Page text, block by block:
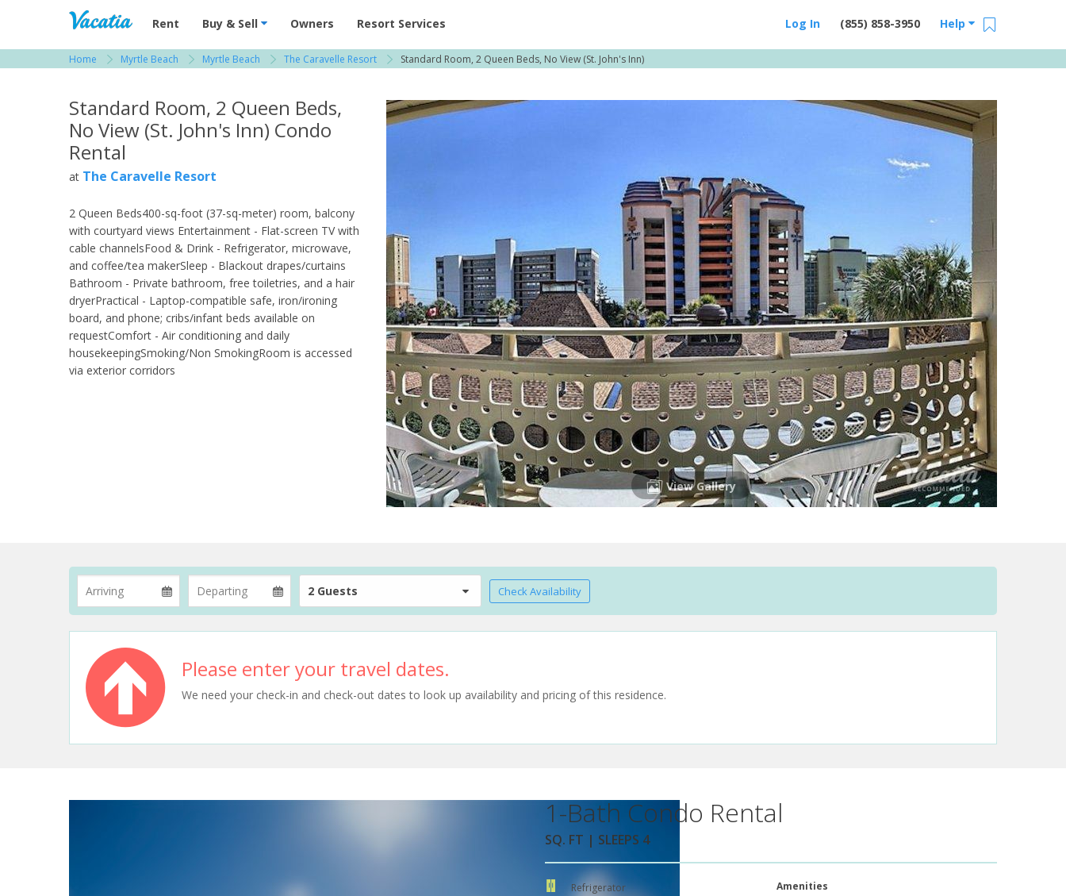
Vacation Rentals - Condos & Suites for Rent at Resorts | Vacatia
Rent Buy & Sell Owners Resort Services Help
(855) 858-3950
Log In
Home Myrtle Beach Myrtle Beach The Caravelle Resort Standard Room, 2 Queen Beds, No View (St. John's Inn)
Standard Room, 2 Queen Beds,
No View (St. John's Inn) Condo
Rental
at The Caravelle Resort
2 Queen Beds400-sq-foot (37-sq-meter) room, balcony
with courtyard views Entertainment - Flat-screen TV with
cable channelsFood & Drink - Refrigerator, microwave,
and coffee/tea makerSleep - Blackout drapes/curtains
Bathroom - Private bathroom, free toiletries, and a hair
dryerPractical - Laptop-compatible safe, iron/ironing
board, and phone; cribs/infant beds available on
requestComfort - Air conditioning and daily
housekeepingSmoking/Non SmokingRoom is accessed
via exterior corridors
View Gallery
2 Guests Check Availability
Please enter your travel dates.
We need your check-in and check-out dates to look up availability and pricing of this residence.
1-Bath Condo Rental
SQ. FT | SLEEPS 4
Refrigerator
Amenities